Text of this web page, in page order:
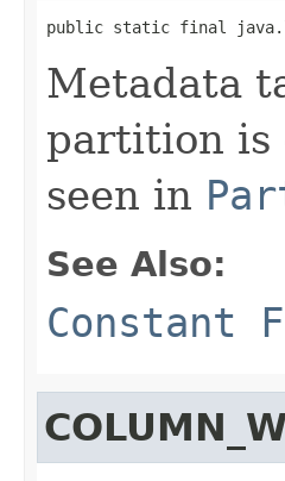
public static final
Metadata
partition is
seen in
See Also:
Constant